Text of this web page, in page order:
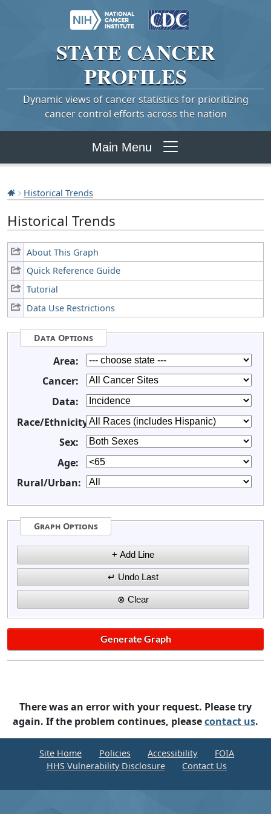
STATE CANCER
PROFILES
Dynamic views of cancer statistics for prioritizing
cancer control efforts across the nation
Main Menu
Historical Trends
Historical Trends
About This Graph
Quick Reference Guide
Tutorial
Data Use Restrictions
Data Options
Area:
Cancer:
Data:
Race/Ethnicity:
Sex:
Age:
Rural/Urban:
Graph Options
There was an error with your request. Please try
again. If the problem continues, pleasecontact us.
Site Home Policies Accessibility
FOIA
HHS Vulnerability Disclosure
Contact Us